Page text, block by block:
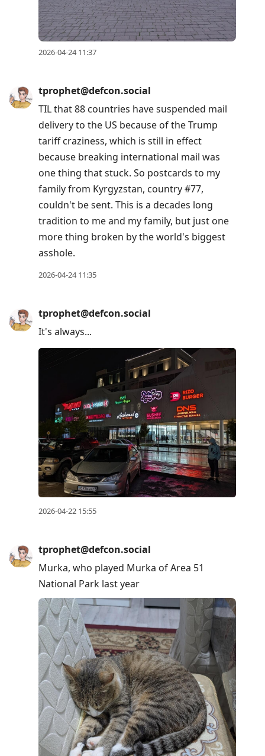
2026-04-24 11:37
tprophet@defcon.social
TIL that 88 countries have suspended mail
delivery to the US because of the Trump
tariff craziness, which is still in effect
because breaking international mail was
one thing that stuck. So postcards to my
family from Kyrgyzstan, country #77,
couldn't be sent. This is a decades long
tradition to me and my family, but just one
more thing broken by the world's biggest
asshole.
2026-04-24 11:35
tprophet@defcon.social
It's always...
2026-04-22 15:55
tprophet@defcon.social
Murka, who played Murka of Area 51
National Park last year